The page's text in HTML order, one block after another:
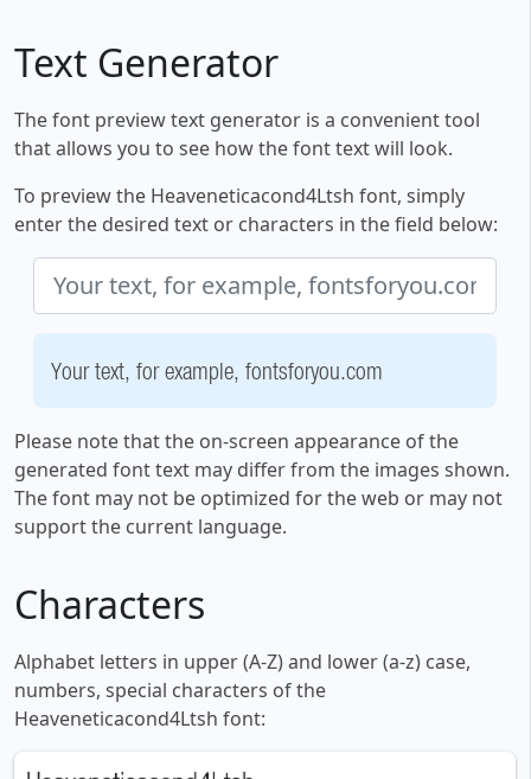
Text Generator
The font preview text generator is a convenient tool
that allows you to see how the font text will look.
To preview the Heaveneticacond4Ltsh font, simply
enter the desired text or characters in the field below:
Your text, for example, fontsforyou.com
Please note that the on-screen appearance of the
generated font text may differ from the images shown.
The font may not be optimized for the web or may not
support the current language.
Characters
Alphabet letters in upper (A-Z) and lower (a-z) case,
numbers, special characters of the
Heaveneticacond4Ltsh font: